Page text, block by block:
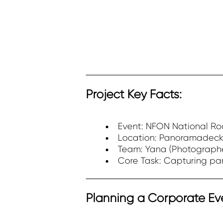
Project Key Facts:
Event: NFON National
Location:
Team: Yana
Core Task: Capturing
Planning a Corporate